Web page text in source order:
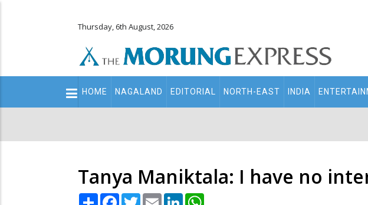
Thursday, 6th August, 2026
Main
navigation
HOME NAGALAND EDITORIAL NORTH-EAST INDIA
Tanya Maniktala: I have no
Share Facebook
TwitterEmail LinkedIn